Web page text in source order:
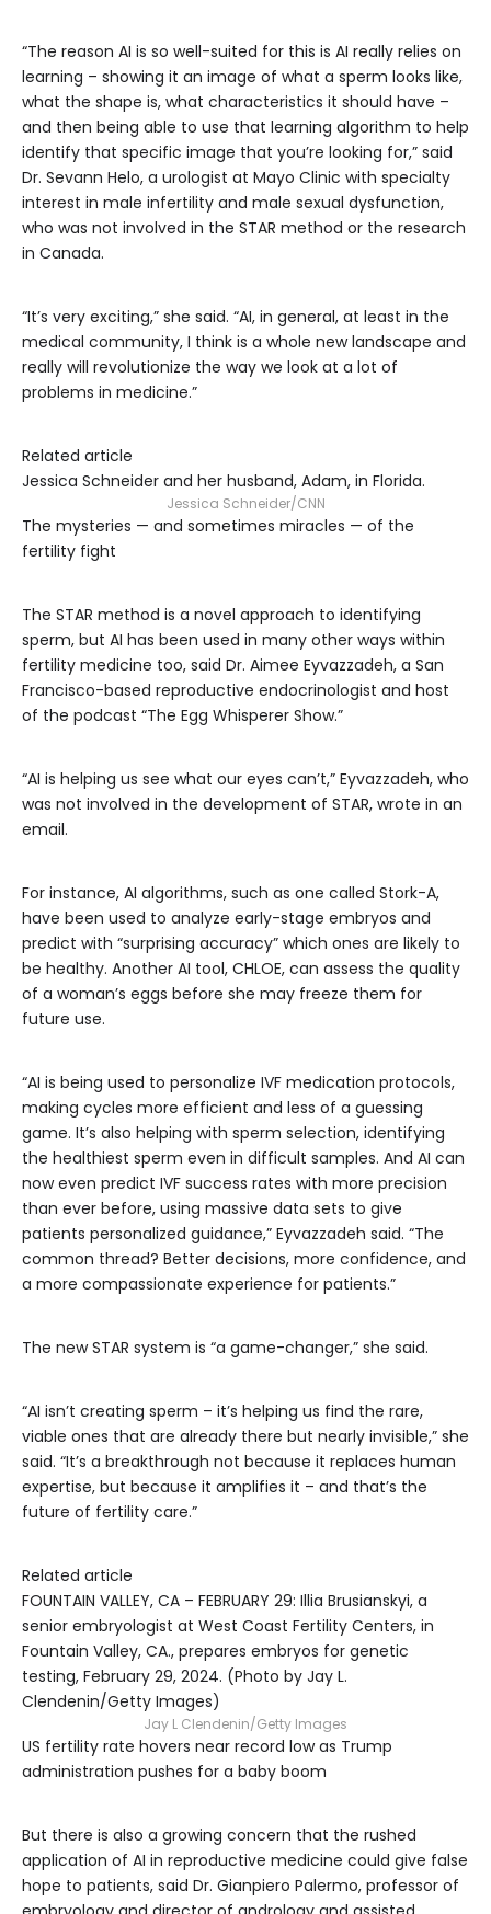
“The reason AI is so well-suited for this is AI really relies on
learning – showing it an image of what a sperm looks like,
what the shape is, what characteristics it should have –
and then being able to use that learning algorithm to help
identify that specific image that you’re looking for,” said
Dr. Sevann Helo, a urologist at Mayo Clinic with specialty
interest in male infertility and male sexual dysfunction,
who was not involved in the STAR method or the research
in Canada.
“It’s very exciting,” she said. “AI, in general, at least in the
medical community, I think is a whole new landscape and
really will revolutionize the way we look at a lot of
problems in medicine.”
Related article
Jessica Schneider and her husband, Adam, in Florida.
Jessica Schneider/CNN
The mysteries — and sometimes miracles — of the
fertility fight
The STAR method is a novel approach to identifying
sperm, but AI has been used in many other ways within
fertility medicine too, said Dr. Aimee Eyvazzadeh, a San
Francisco-based reproductive endocrinologist and host
of the podcast “The Egg Whisperer Show.”
“AI is helping us see what our eyes can’t,” Eyvazzadeh, who
was not involved in the development of STAR, wrote in an
email.
For instance, AI algorithms, such as one called Stork-A,
have been used to analyze early-stage embryos and
predict with “surprising accuracy” which ones are likely to
be healthy. Another AI tool, CHLOE, can assess the quality
of a woman’s eggs before she may freeze them for
future use.
“AI is being used to personalize IVF medication protocols,
making cycles more efficient and less of a guessing
game. It’s also helping with sperm selection, identifying
the healthiest sperm even in difficult samples. And AI can
now even predict IVF success rates with more precision
than ever before, using massive data sets to give
patients personalized guidance,” Eyvazzadeh said. “The
common thread? Better decisions, more confidence, and
a more compassionate experience for patients.”
The new STAR system is “a game-changer,” she said.
“AI isn’t creating sperm – it’s helping us find the rare,
viable ones that are already there but nearly invisible,” she
said. “It’s a breakthrough not because it replaces human
expertise, but because it amplifies it – and that’s the
future of fertility care.”
Related article
FOUNTAIN VALLEY, CA – FEBRUARY 29: Illia Brusianskyi, a
senior embryologist at West Coast Fertility Centers, in
Fountain Valley, CA., prepares embryos for genetic
testing, February 29, 2024. (Photo by Jay L.
Clendenin/Getty Images)
Jay L Clendenin/Getty Images
US fertility rate hovers near record low as Trump
administration pushes for a baby boom
But there is also a growing concern that the rushed
application of AI in reproductive medicine could give false
hope to patients, said Dr. Gianpiero Palermo, professor of